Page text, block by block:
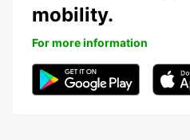
mobility.
For more information